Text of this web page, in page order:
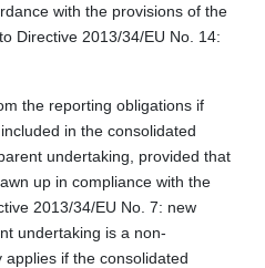
with the provisions of the
Directive 2013/34/EU No. 14:
the reporting obligations if
in the consolidated
undertaking, provided that
up in compliance with the
2013/34/EU No. 7: new
undertaking is a non-
applies if the consolidated